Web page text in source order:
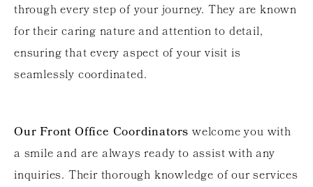
through every step of your journey. They are known
for their caring nature and attention to detail,
ensuring that every aspect of your visit is
seamlessly coordinated.
Our Front Office Coordinators welcome you with
a smile and are always ready to assist with any
inquiries. Their thorough knowledge of our services